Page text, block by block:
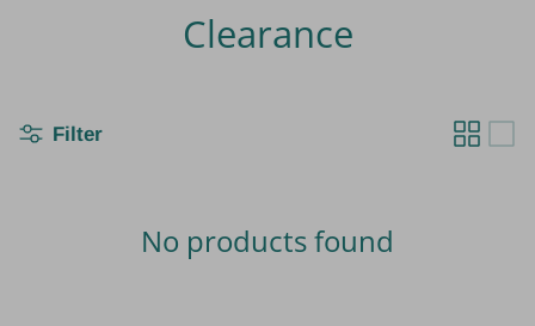
Clearance
Filter
No products found